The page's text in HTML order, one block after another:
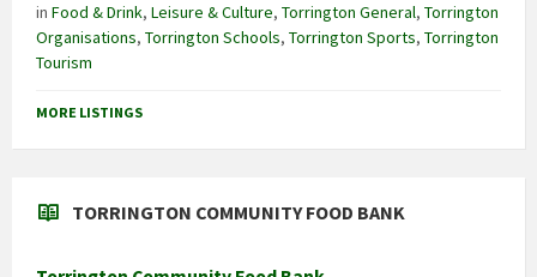
in Food & Drink, Leisure & Culture, Torrington General, Torrington
Organisations, Torrington Schools, Torrington Sports, Torrington
Tourism
MORE LISTINGS
TORRINGTON COMMUNITY FOOD BANK